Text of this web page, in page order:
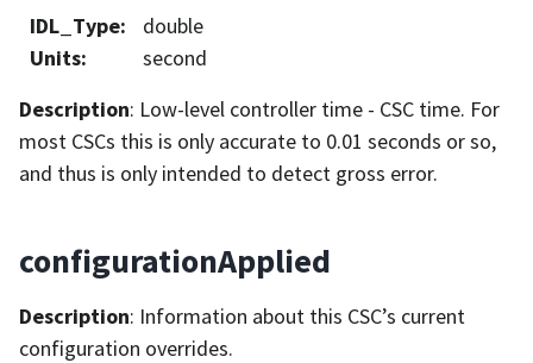
IDL_Type:
double
Units:
second
Description: Low-level controller time - CSC time. For
most CSCs this is only accurate to 0.01 seconds or so,
and thus is only intended to detect gross error.
configurationApplied
Description: Information about this CSC’s current
configuration overrides.